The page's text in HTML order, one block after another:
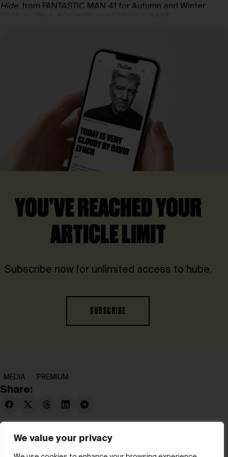
We value your privacy
Hide, from FANTASTIC MAN 41 for Autumn and Winter
YOU’VE REACHED YOUR
ARTICLE LIMIT
Subscribe now for unlimited access to hube.
SUBSCRIBE
MEDIA PREMIUM
Share: